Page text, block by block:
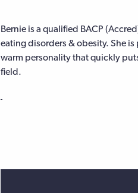
Bernie is a qualified BACP
eating disorders & obesity. She
warm personality that quickly
field.